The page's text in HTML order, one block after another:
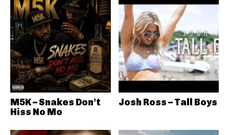
M5K – Snakes Don’t
Hiss No Mo
Josh Ross – Tall Boys